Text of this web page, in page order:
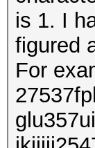
is 1. I
figured
For